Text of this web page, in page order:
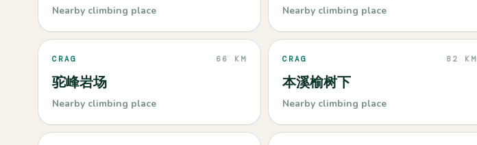
Nearby climbing place Nearby climbing place
CRAG 66 KM
驼峰岩场
Nearby climbing place
CRAG 82 KM
本溪榆树下
Nearby climbing place